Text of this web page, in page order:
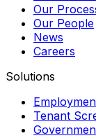
Our
Our People
News
Careers
Solutions
Tenant